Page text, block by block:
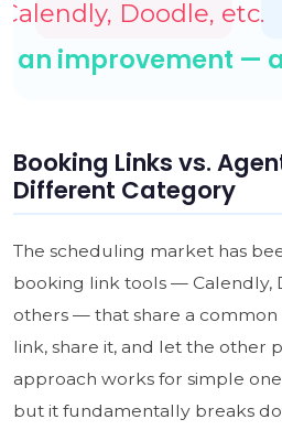
Booking Links vs.
Different Category
The scheduling market has
booking link tools — Calendly,
others — that share a
link, share it, and let the other
approach works for simple
but it fundamentally breaks